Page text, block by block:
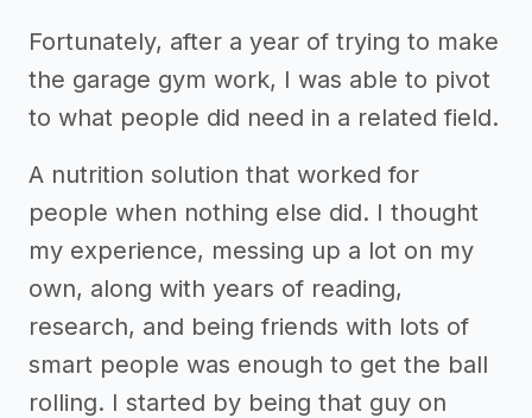
Fortunately, after a year of trying to make
the garage gym work, I was able to pivot
to what people did need in a related field.
A nutrition solution that worked for
people when nothing else did. I thought
my experience, messing up a lot on my
own, along with years of reading,
research, and being friends with lots of
smart people was enough to get the ball
rolling. I started by being that guy on